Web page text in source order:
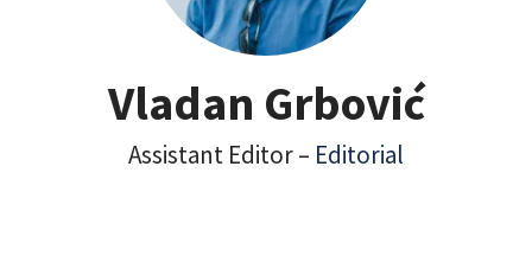
Vladan Grbović
Assistant Editor – Editorial